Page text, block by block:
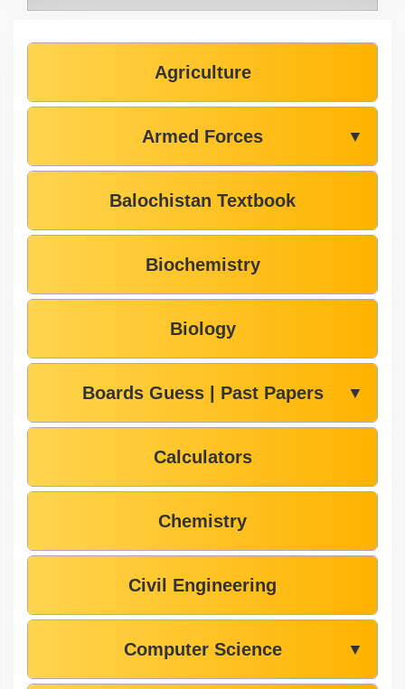
Agriculture
Armed Forces ▼
Balochistan Textbook
Biochemistry
Biology
Boards Guess | Past Papers ▼
Calculators
Chemistry
Civil Engineering
Computer Science ▼